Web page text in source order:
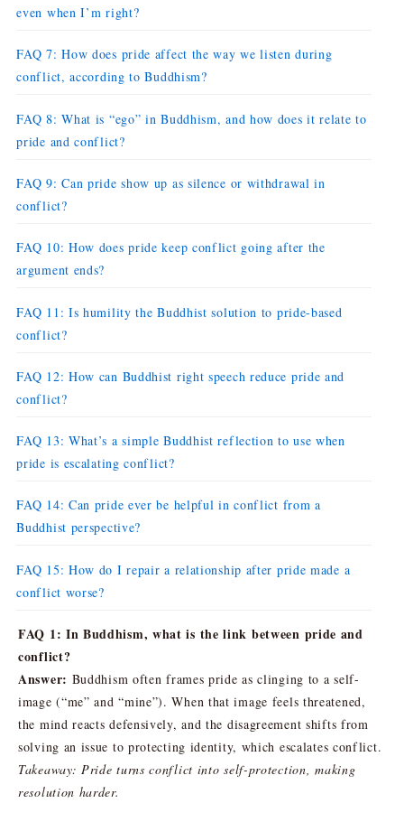
even when I’m right?
FAQ 7: How does pride affect the way we listen during
conflict, according to Buddhism?
FAQ 8: What is “ego” in Buddhism, and how does it relate to
pride and conflict?
FAQ 9: Can pride show up as silence or withdrawal in
conflict?
FAQ 10: How does pride keep conflict going after the
argument ends?
FAQ 11: Is humility the Buddhist solution to pride-based
conflict?
FAQ 12: How can Buddhist right speech reduce pride and
conflict?
FAQ 13: What’s a simple Buddhist reflection to use when
pride is escalating conflict?
FAQ 14: Can pride ever be helpful in conflict from a
Buddhist perspective?
FAQ 15: How do I repair a relationship after pride made a
conflict worse?
FAQ 1: In Buddhism, what is the link between pride and
conflict?
Answer: Buddhism often frames pride as clinging to a self-
image (“me” and “mine”). When that image feels threatened,
the mind reacts defensively, and the disagreement shifts from
solving an issue to protecting identity, which escalates conflict.
Takeaway: Pride turns conflict into self-protection, making
resolution harder.